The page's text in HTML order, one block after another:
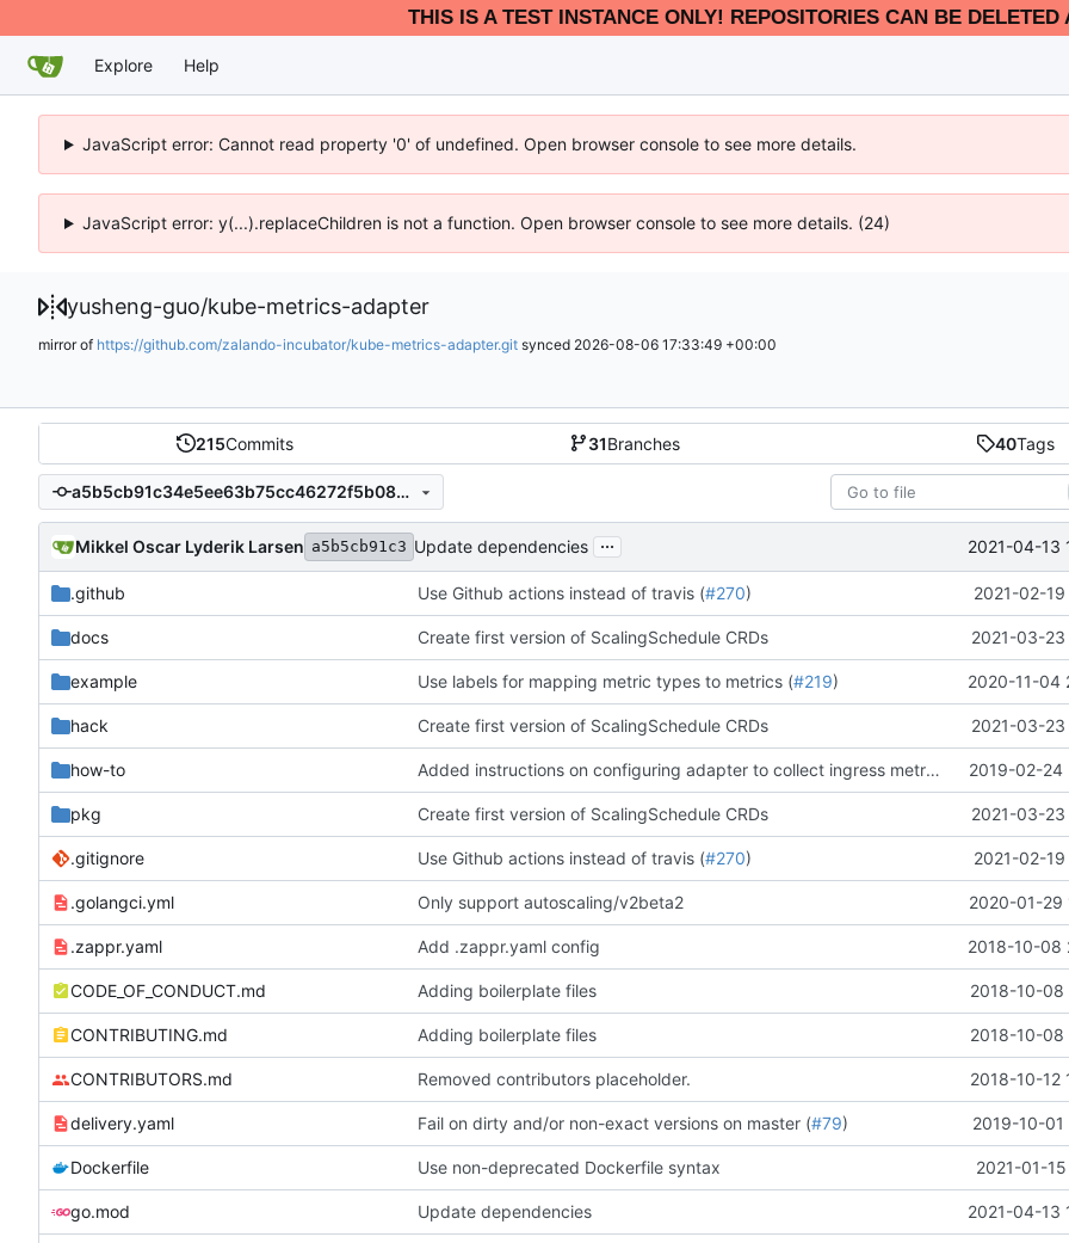
THIS IS A TEST INSTANCE ONLY! REPOSITORIES CAN BE DELETED
Explore Help
JavaScript error: Cannot read property '0' of undefined. Open browser console to see more details.
JavaScript error: y(...).replaceChildren is not a function. Open browser console to see more details. (24)
yusheng-guo/kube-metrics-adapter
mirror of https://github.com/zalando-incubator/kube-metrics-adapter.git synced 2026-08-06 17:33:49 +00:00
215Commits 31Branches 40Tags
a5b5cb91c34e5ee63b75cc46272f5b087626032a
Mikkel Oscar Lyderik Larsen a5b5cb91c3 Update dependencies ... 2021-04-13
.github Use Github actions instead of travis (#270) 2021-02-
docs Create first version of ScalingSchedule CRDs 2021-03-
example Use labels for mapping metric types to metrics (#219) 2020-11-04
hack Create first version of ScalingSchedule CRDs 2021-03-
how-to Added instructions on configuring adapter to collect ingress metrics ( #34)
2019-02-24
pkg Create first version of ScalingSchedule CRDs 2021-03-
.gitignore Use Github actions instead of travis (#270) 2021-02-
.golangci.yml Only support autoscaling/v2beta2 2020-01-29
.zappr.yaml Add .zappr.yaml config 2018-10-08
CODE_OF_CONDUCT.md Adding boilerplate files 2018-10-08
CONTRIBUTING.md Adding boilerplate files 2018-10-08
CONTRIBUTORS.md Removed contributors placeholder. 2018-10-12
delivery.yaml Fail on dirty and/or non-exact versions on master (#79) 2019-10-
Dockerfile Use non-deprecated Dockerfile syntax 2021-01-
go.mod Update dependencies 2021-04-13